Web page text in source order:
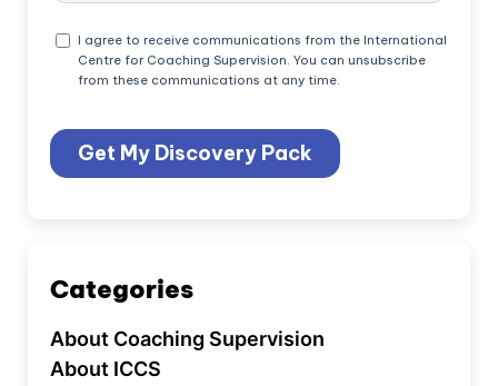
Categories
About Coaching Supervision
About ICCS